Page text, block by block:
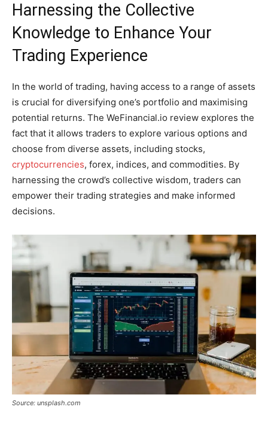
Harnessing the Collective
Knowledge to Enhance Your
Trading Experience
In the world of trading, having access to a range of assets
is crucial for diversifying one’s portfolio and maximising
potential returns. The WeFinancial.io review explores the
fact that it allows traders to explore various options and
choose from diverse assets, including stocks,
cryptocurrencies, forex, indices, and commodities. By
harnessing the crowd’s collective wisdom, traders can
empower their trading strategies and make informed
decisions.
Source: unsplash.com